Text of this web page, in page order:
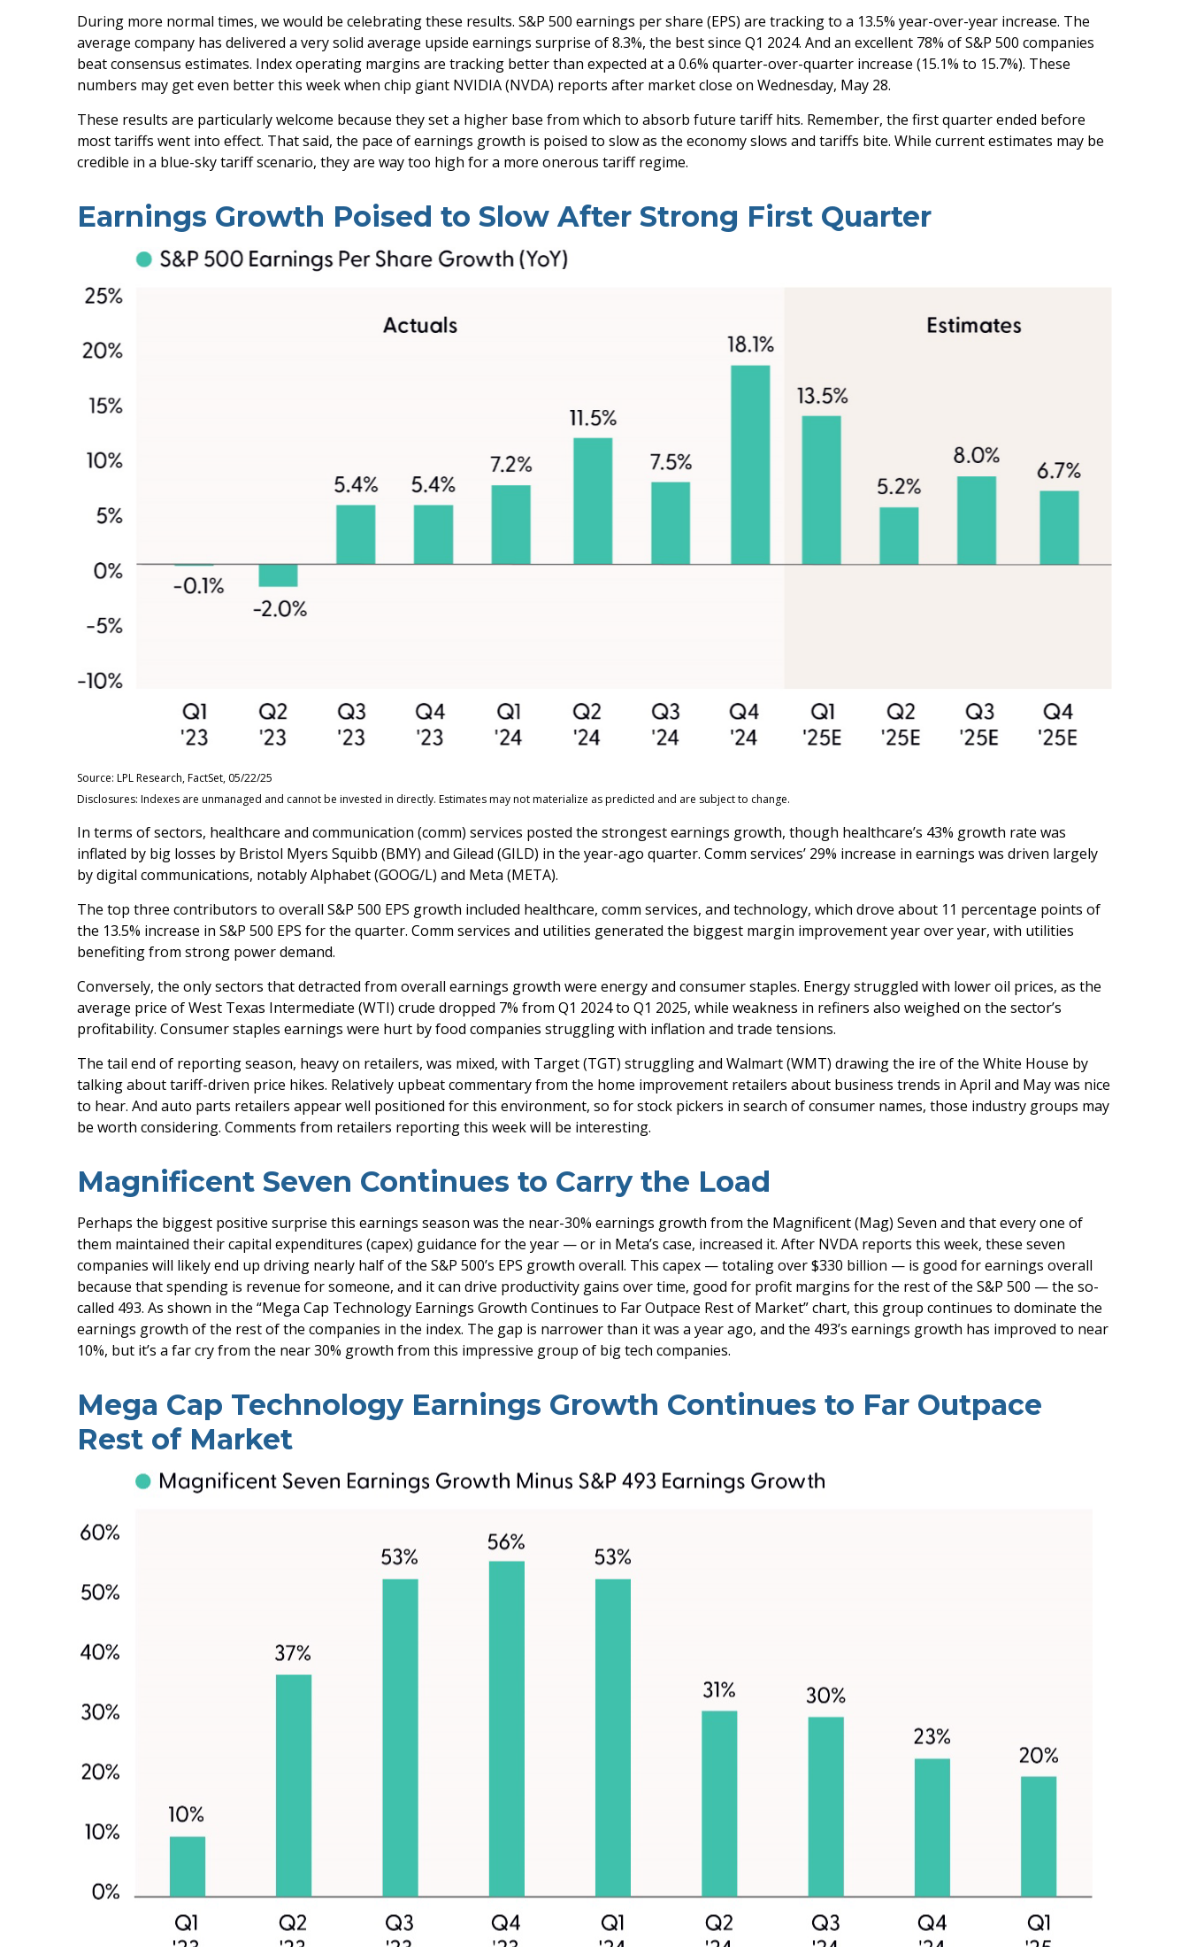
During more normal times, we would be celebrating these results. S&P 500 earnings per share (EPS) are tracking to a 13.5% year-over-year increase. The
average company has delivered a very solid average upside earnings surprise of 8.3%, the best since Q1 2024. And an excellent 78% of S&P 500 companies
beat consensus estimates. Index operating margins are tracking better than expected at a 0.6% quarter-over-quarter increase (15.1% to 15.7%). These
numbers may get even better this week when chip giant NVIDIA (NVDA) reports after market close on Wednesday, May 28.
These results are particularly welcome because they set a higher base from which to absorb future tariff hits. Remember, the first quarter ended before
most tariffs went into effect. That said, the pace of earnings growth is poised to slow as the economy slows and tariffs bite. While current estimates may be
credible in a blue-sky tariff scenario, they are way too high for a more onerous tariff regime.
Earnings Growth Poised to Slow After Strong First Quarter
Source: LPL Research, FactSet, 05/22/25
Disclosures: Indexes are unmanaged and cannot be invested in directly. Estimates may not materialize as predicted and are subject to change.
In terms of sectors, healthcare and communication (comm) services posted the strongest earnings growth, though healthcare’s 43% growth rate was
inflated by big losses by Bristol Myers Squibb (BMY) and Gilead (GILD) in the year-ago quarter. Comm services’ 29% increase in earnings was driven largely
by digital communications, notably Alphabet (GOOG/L) and Meta (META).
The top three contributors to overall S&P 500 EPS growth included healthcare, comm services, and technology, which drove about 11 percentage points of
the 13.5% increase in S&P 500 EPS for the quarter. Comm services and utilities generated the biggest margin improvement year over year, with utilities
benefiting from strong power demand.
Conversely, the only sectors that detracted from overall earnings growth were energy and consumer staples. Energy struggled with lower oil prices, as the
average price of West Texas Intermediate (WTI) crude dropped 7% from Q1 2024 to Q1 2025, while weakness in refiners also weighed on the sector’s
profitability. Consumer staples earnings were hurt by food companies struggling with inflation and trade tensions.
The tail end of reporting season, heavy on retailers, was mixed, with Target (TGT) struggling and Walmart (WMT) drawing the ire of the White House by
talking about tariff-driven price hikes. Relatively upbeat commentary from the home improvement retailers about business trends in April and May was nice
to hear. And auto parts retailers appear well positioned for this environment, so for stock pickers in search of consumer names, those industry groups may
be worth considering. Comments from retailers reporting this week will be interesting.
Magnificent Seven Continues to Carry the Load
Perhaps the biggest positive surprise this earnings season was the near-30% earnings growth from the Magnificent (Mag) Seven and that every one of
them maintained their capital expenditures (capex) guidance for the year — or in Meta’s case, increased it. After NVDA reports this week, these seven
companies will likely end up driving nearly half of the S&P 500’s EPS growth overall. This capex — totaling over $330 billion — is good for earnings overall
because that spending is revenue for someone, and it can drive productivity gains over time, good for profit margins for the rest of the S&P 500 — the so-
called 493. As shown in the “Mega Cap Technology Earnings Growth Continues to Far Outpace Rest of Market” chart, this group continues to dominate the
earnings growth of the rest of the companies in the index. The gap is narrower than it was a year ago, and the 493’s earnings growth has improved to near
10%, but it’s a far cry from the near 30% growth from this impressive group of big tech companies.
Mega Cap Technology Earnings Growth Continues to Far Outpace
Rest of Market